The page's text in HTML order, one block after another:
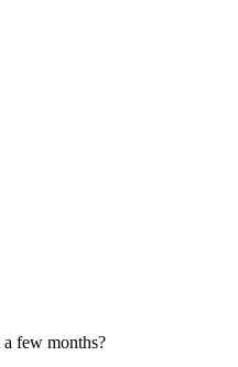
few months?